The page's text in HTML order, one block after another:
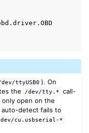
ttyUSB0 ). On
the /dev/tty.*
call-
only open on the
detect fails to
cu.usbserial-*